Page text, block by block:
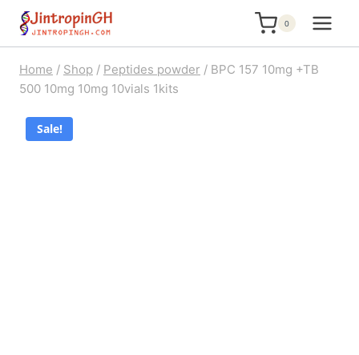
Skip
content
0
Home / Shop / Peptides powder / BPC 157 10mg +TB
500 10mg 10mg 10vials 1kits
Sale!